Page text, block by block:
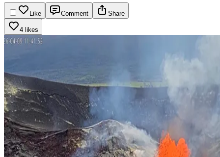
Like Comment Share
4 likes